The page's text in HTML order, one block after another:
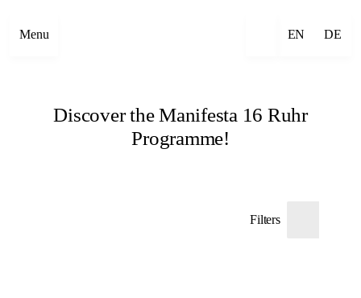
Menu EN DE
Discover the Manifesta 16 Ruhr
Programme!
Filters